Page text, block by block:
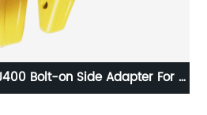
Bolt-on Side Adapter For J